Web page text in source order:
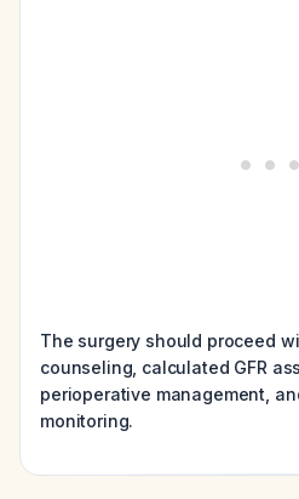
The surgery should proceed
counseling, calculated GFR
perioperative management,
monitoring.